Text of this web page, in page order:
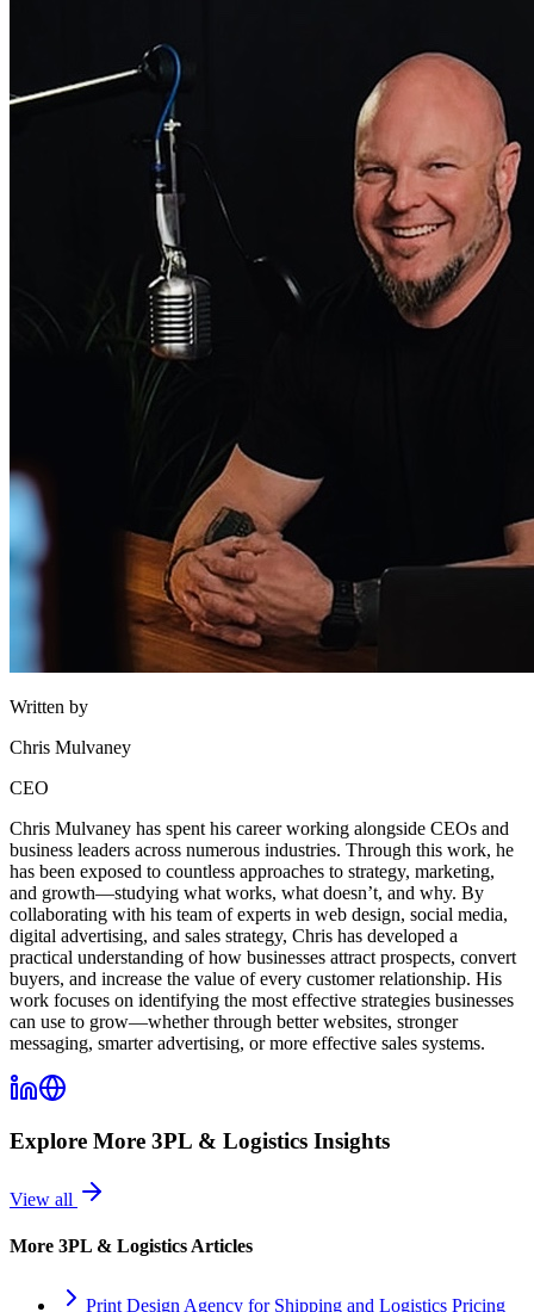
Written by
Chris Mulvaney
CEO
Chris Mulvaney has spent his career working alongside CEOs and
business leaders across numerous industries. Through this work, he
has been exposed to countless approaches to strategy, marketing,
and growth—studying what works, what doesn’t, and why. By
collaborating with his team of experts in web design, social media,
digital advertising, and sales strategy, Chris has developed a
practical understanding of how businesses attract prospects, convert
buyers, and increase the value of every customer relationship. His
work focuses on identifying the most effective strategies businesses
can use to grow—whether through better websites, stronger
messaging, smarter advertising, or more effective sales systems.
Explore More 3PL & Logistics Insights
View all
More 3PL & Logistics Articles
Print Design Agency for Shipping and Logistics Pricing